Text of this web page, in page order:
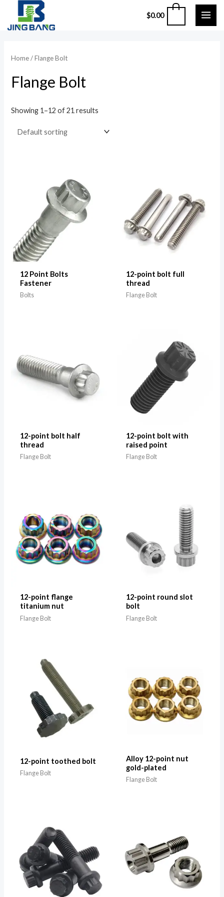
content
$0.00
Home/ Flange Bolt
Flange Bolt
Showing 1–12 of 21 results
12 Point Bolts
Fastener
Bolts
12-point bolt full
thread
Flange Bolt
12-point bolt half
thread
Flange Bolt
12-point bolt with
raised point
Flange Bolt
12-point flange
titanium nut
Flange Bolt
12-point round slot
bolt
Flange Bolt
12-point toothed bolt
Flange Bolt
Alloy 12-point nut
gold-plated
Flange Bolt